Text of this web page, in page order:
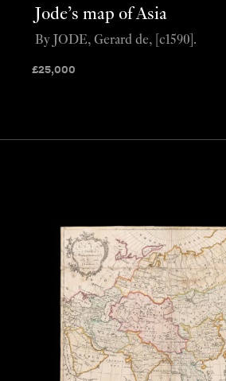
Jode’s map of Asia
£25,000
By JODE, Gerard de, [c1590].